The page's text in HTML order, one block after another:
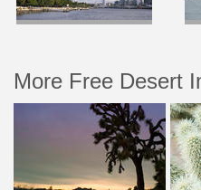
More Free Desert